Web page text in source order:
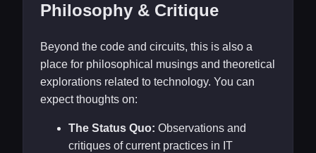
Philosophy & Critique
Beyond the code and circuits, this is also a
place for philosophical musings and theoretical
explorations related to technology. You can
expect thoughts on:
The Status Quo: Observations and
critiques of current practices in IT